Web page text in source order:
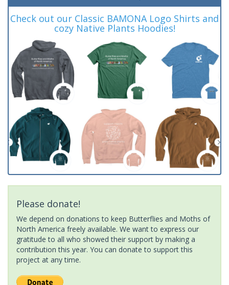
Check out our Classic BAMONA Logo Shirts and
cozy Native Plants Hoodies!
Please donate!
We depend on donations to keep Butterflies and Moths of
North America freely available. We want to express our
gratitude to all who showed their support by making a
contribution this year. You can donate to support this
project at any time.